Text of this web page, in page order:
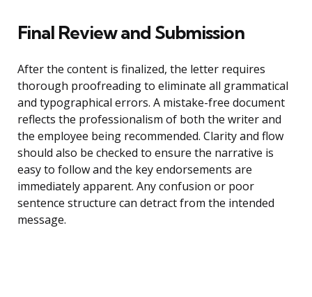
Final Review and Submission
After the content is finalized, the letter requires
thorough proofreading to eliminate all grammatical
and typographical errors. A mistake-free document
reflects the professionalism of both the writer and
the employee being recommended. Clarity and flow
should also be checked to ensure the narrative is
easy to follow and the key endorsements are
immediately apparent. Any confusion or poor
sentence structure can detract from the intended
message.